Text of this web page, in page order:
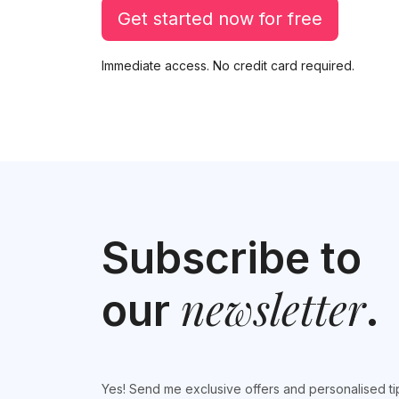
Get started now for free
Immediate access. No credit card required.
Subscribe to
our newsletter.
Yes! Send me exclusive offers and personalised